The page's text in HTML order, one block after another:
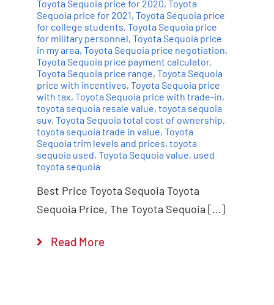
Toyota Sequoia price for 2020, Toyota
Sequoia price for 2021, Toyota Sequoia price
for college students, Toyota Sequoia price
for military personnel, Toyota Sequoia price
in my area, Toyota Sequoia price negotiation,
Toyota Sequoia price payment calculator,
Toyota Sequoia price range, Toyota Sequoia
price with incentives, Toyota Sequoia price
with tax, Toyota Sequoia price with trade-in,
toyota sequoia resale value, toyota sequoia
suv, Toyota Sequoia total cost of ownership,
toyota sequoia trade in value, Toyota
Sequoia trim levels and prices, toyota
sequoia used, Toyota Sequoia value, used
toyota sequoia
Best Price Toyota Sequoia Toyota
Sequoia Price, The Toyota Sequoia […]
Read More